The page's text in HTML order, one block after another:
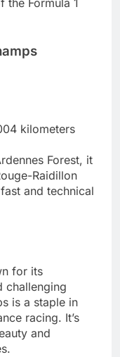
the Formula 1
kilometers
Forest, it
Raidillon
and technical
for its
challenging
is a staple in
racing. It’s
and